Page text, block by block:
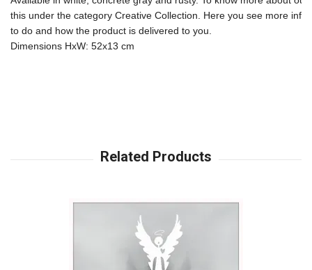
this under the category Creative Collection. Here you see more
to do and how the product is delivered to you.
Dimensions HxW: 52x13 cm